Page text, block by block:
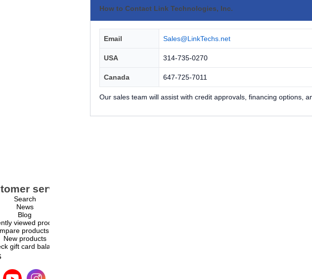
How to Contact Link Technologies, Inc.
Email Sales@LinkTechs.net
USA 314-735-0270
Canada 647-725-7011
Our sales team will assist with credit approvals, financing options,
service
Search
News
Blog
viewed products
products list
New products
gift card balance